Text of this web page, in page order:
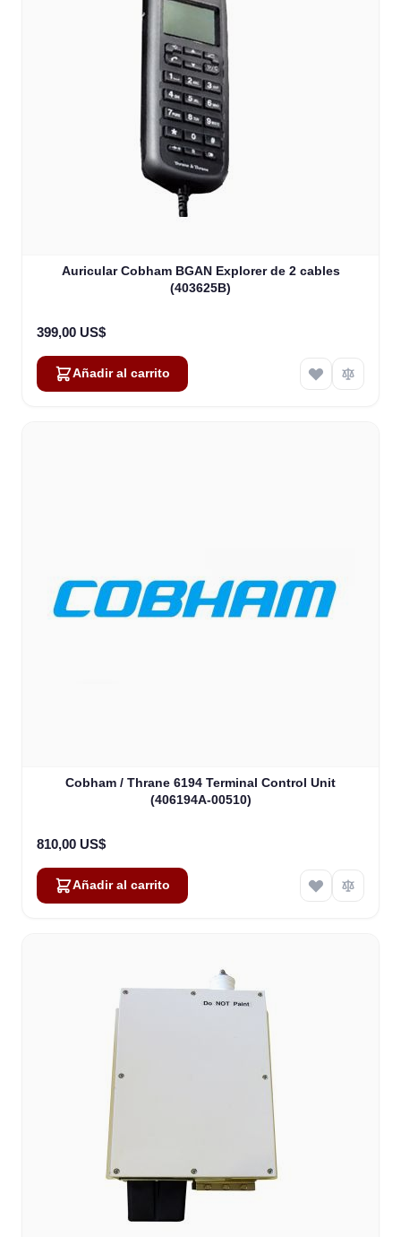
Auricular Cobham BGAN Explorer de 2 cables
(403625B)
399,00 US$
Añadir al carrito
Cobham / Thrane 6194 Terminal Control Unit
(406194A-00510)
810,00 US$
Añadir al carrito